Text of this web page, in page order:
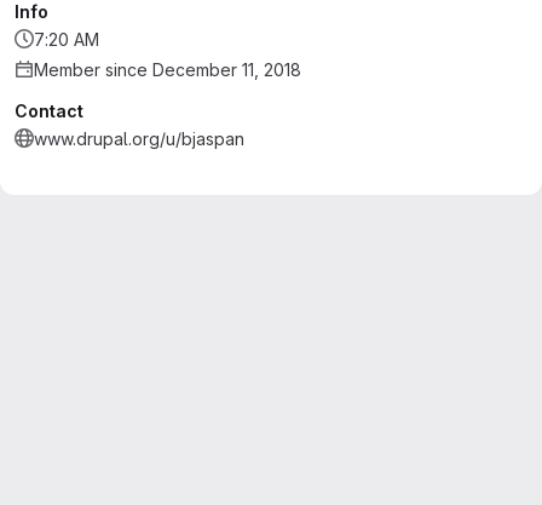
Info
7:20 AM
Member since December 11, 2018
Contact
www.drupal.org/u/bjaspan